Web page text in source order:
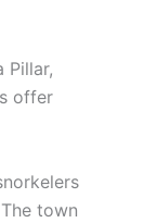
Pillar,
offer
town